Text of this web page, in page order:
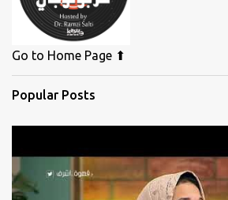
Go to Home Page ⬆
Popular Posts